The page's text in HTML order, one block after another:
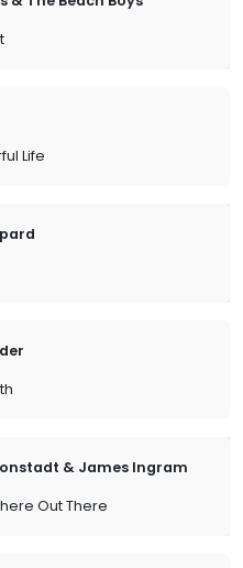
Life
& James Ingram
Out There